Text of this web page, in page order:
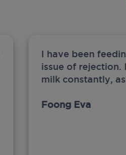
I have been
issue of rejection.
milk constantly,
Foong Eva